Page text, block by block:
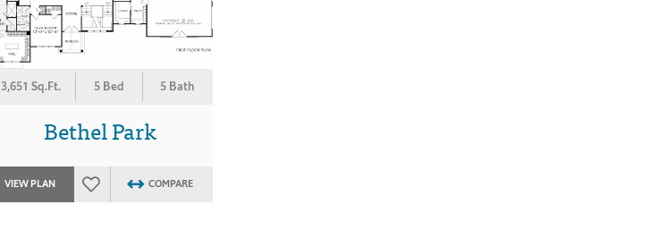
3,651 Sq.Ft. 5 Bed 5 Bath
Bethel Park
VIEW PLAN COMPARE